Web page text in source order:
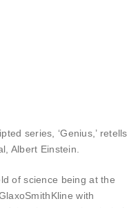
series, ‘Genius,’ retells
Albert Einstein.
of science being at the
with